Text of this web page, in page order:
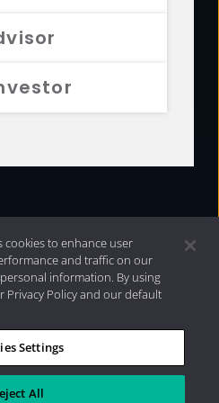
| 2026 Aristotle
cookies to enhance user
and traffic on our
information. By using
Privacy Policy and our default
Settings
All